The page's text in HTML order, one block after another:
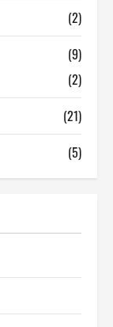
(2)
(9)
(2)
(21)
(5)